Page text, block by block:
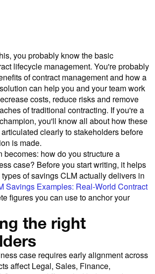
you probably know the basic
lifecycle management. You're probably
of contract management and how a
can help you and your team work
costs, reduce risks and remove
of traditional contracting. If you're a
you'll know all about how these
clearly to stakeholders before
is made.
becomes: how do you structure a
case? Before you start writing, it helps
of savings CLM actually delivers in
Savings Examples: Real-World Contract
figures you can use to anchor your
the right
case requires early alignment across
affect Legal, Sales, Finance,